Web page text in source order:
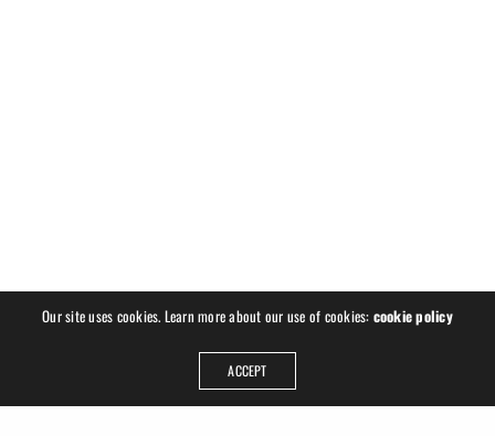
Our site uses cookies. Learn more about our use of cookies: cookie policy
ACCEPT